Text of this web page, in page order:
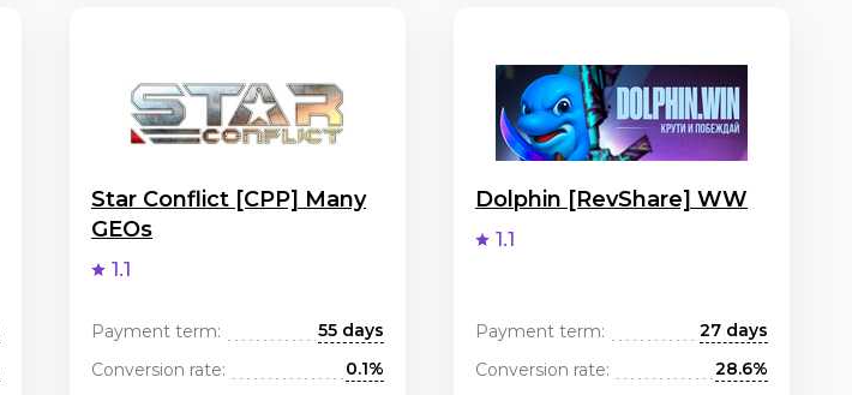
Star Conflict [CPP] Many
GEOs
1.1
Payment term:
55 days
Conversion rate:
0.1%
Dolphin [RevShare] WW
1.1
Payment term:
27 days
Conversion rate:
28.6%